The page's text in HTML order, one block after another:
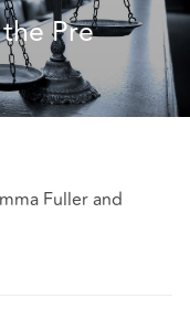
Pre
Fuller and